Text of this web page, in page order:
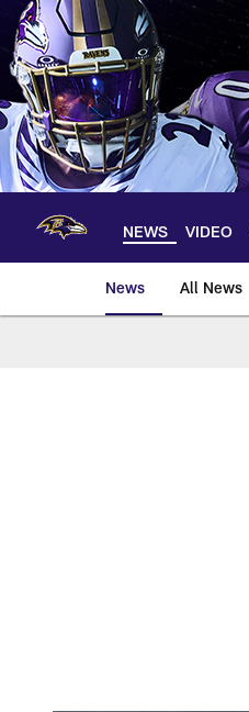
Skip
main
content
NEWS VIDEO
News All News